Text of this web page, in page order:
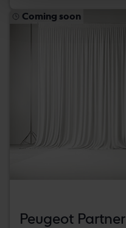
Coming soon
Peugeot Partner